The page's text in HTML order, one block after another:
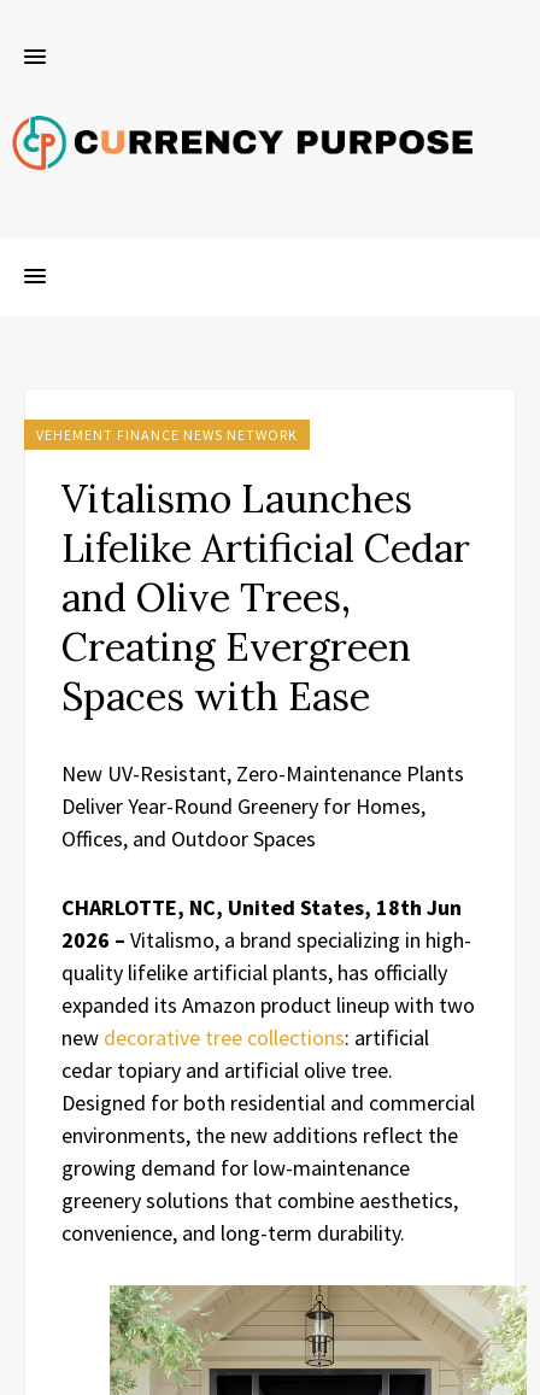
VEHEMENT FINANCE NEWS NETWORK
Vitalismo Launches
Lifelike Artificial Cedar
and Olive Trees,
Creating Evergreen
Spaces with Ease
New UV-Resistant, Zero-Maintenance Plants
Deliver Year-Round Greenery for Homes,
Offices, and Outdoor Spaces
CHARLOTTE, NC, United States, 18th Jun
2026 – Vitalismo, a brand specializing in high-
quality lifelike artificial plants, has officially
expanded its Amazon product lineup with two
new decorative tree collections: artificial
cedar topiary and artificial olive tree.
Designed for both residential and commercial
environments, the new additions reflect the
growing demand for low-maintenance
greenery solutions that combine aesthetics,
convenience, and long-term durability.